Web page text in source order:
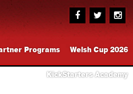
Programs Welsh Cup 2026
KickStarters Academy